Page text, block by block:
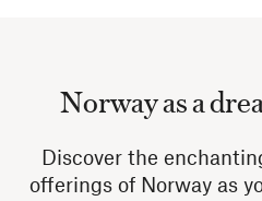
Norway as a
Discover the
offerings of Norway as